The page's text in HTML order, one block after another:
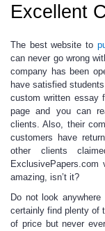
Excellent
The best website to
can never go wrong
company has been
have satisfied
custom written essay
page and you can
clients. Also, their
customers have
other clients
amazing, isn’t it?
Do not look anywhere
certainly find plenty of
of pricebut never